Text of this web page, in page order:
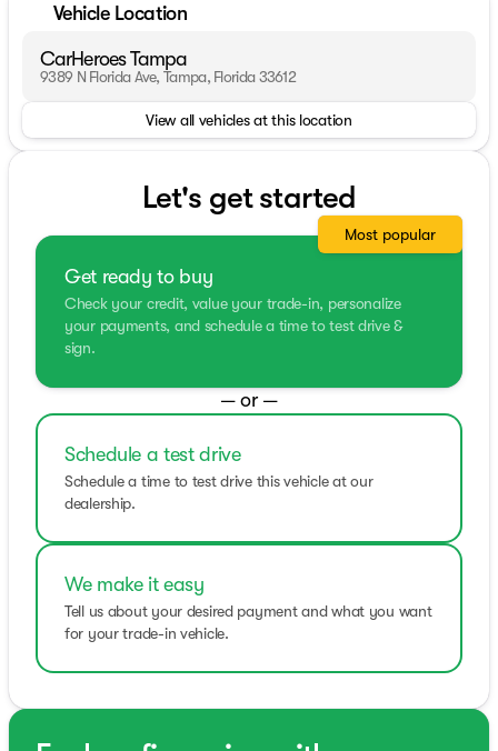
Vehicle Location
CarHeroes Tampa
9389 N Florida Ave, Tampa, Florida 33612
View all vehicles at this location
Let's get started
Get ready to buy
Check your credit, value your trade-in, personalize
your payments, and schedule a time to test drive &
sign.
Most popular
— or —
Schedule a test drive
Schedule a time to test drive this vehicle at our
dealership.
We make it easy
Tell us about your desired payment and what you want
for your trade-in vehicle.